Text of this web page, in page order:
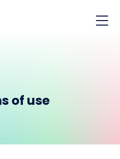
of use